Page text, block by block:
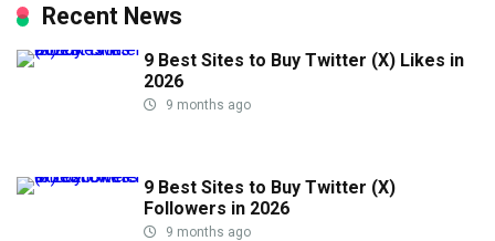
Recent News
9 Best Sites to Buy Twitter (X) Likes in
2026
9 months ago
9 Best Sites to Buy Twitter (X)
Followers in 2026
9 months ago